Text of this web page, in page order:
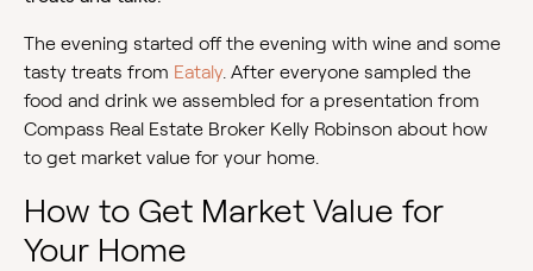
The evening started off the evening with wine and some
tasty treats from Eataly . After everyone sampled the
food and drink we assembled for a presentation from
Compass Real Estate Broker Kelly Robinson about how
to get market value for your home.
How to Get Market Value for
Your Home